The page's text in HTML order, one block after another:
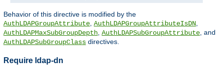
Behavior of this directive is modified by the
AuthLDAPGroupAttribute AuthLDAPGroupAttributeIsDN
AuthLDAPMaxSubGroupDepth AuthLDAPSubGroupAttribute , and
AuthLDAPSubGroupClass directives.
Require ldap-dn